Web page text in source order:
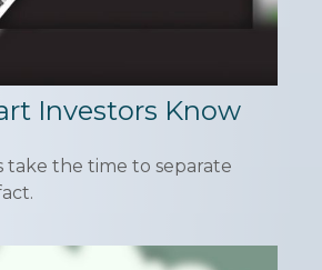
Investors Know
take the time to separate